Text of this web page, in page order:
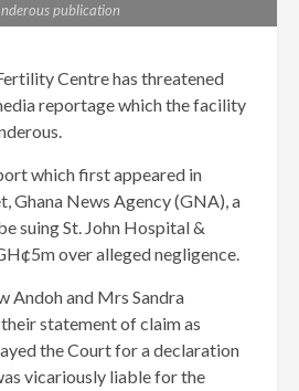
publication
Centre has threatened
reportage which the facility
which first appeared in
Ghana News Agency (GNA), a
suing St. John Hospital &
over alleged negligence.
Andoh and Mrs Sandra
statement of claim as
the Court for a declaration
vicariously liable for the